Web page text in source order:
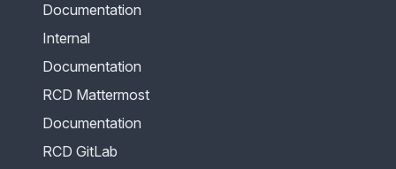
Documentation
Internal
Documentation
RCD Mattermost
Documentation
RCD GitLab